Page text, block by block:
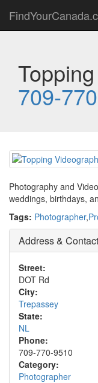
709-
Photography and Video
weddings, birthdays,
Tags: Photographer,
Address & Contact
Street:
DOT Rd
City:
Trepassey
State:
NL
Phone:
709-770-9510
Category:
Photographer